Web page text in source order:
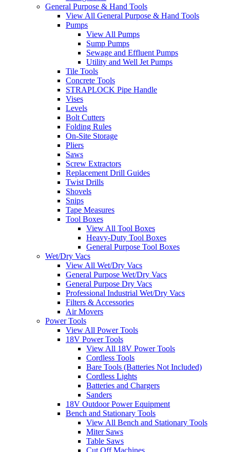
General Purpose & Hand Tools
View All General Purpose & Hand Tools
Pumps
View All Pumps
Sump Pumps
Sewage and Effluent Pumps
Utility and Well Jet Pumps
Tile Tools
Concrete Tools
STRAPLOCK Pipe Handle
Vises
Levels
Bolt Cutters
Folding Rules
On-Site Storage
Pliers
Saws
Screw Extractors
Replacement Drill Guides
Twist Drills
Shovels
Snips
Tape Measures
Tool Boxes
View All Tool Boxes
Heavy-Duty Tool Boxes
General Purpose Tool Boxes
Wet/Dry Vacs
View All Wet/Dry Vacs
General Purpose Wet/Dry Vacs
General Purpose Dry Vacs
Professional Industrial Wet/Dry Vacs
Filters & Accessories
Air Movers
Power Tools
View All Power Tools
18V Power Tools
View All 18V Power Tools
Cordless Tools
Bare Tools (Batteries Not Included)
Cordless Lights
Batteries and Chargers
Sanders
18V Outdoor Power Equipment
Bench and Stationary Tools
View All Bench and Stationary Tools
Miter Saws
Table Saws
Cut Off Machines